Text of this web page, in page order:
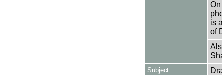
On
is
of
Subject